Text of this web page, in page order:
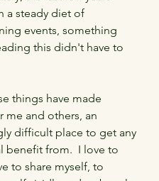
a steady diet of
events, something
this didn't have to
things have made
me and others, an
difficult place to get any
benefit from.  I love to
to share myself, to